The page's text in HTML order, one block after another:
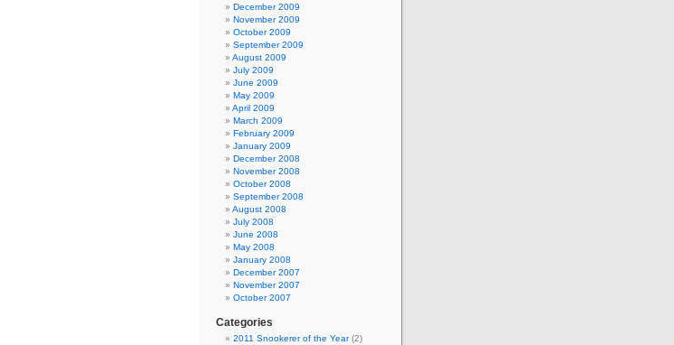
December 2009
November 2009
October 2009
September 2009
August 2009
July 2009
June 2009
May 2009
April 2009
March 2009
February 2009
January 2009
December 2008
November 2008
October 2008
September 2008
August 2008
July 2008
June 2008
May 2008
January 2008
December 2007
November 2007
October 2007
Categories
2011 Snookerer of the Year(2)